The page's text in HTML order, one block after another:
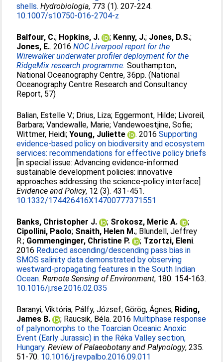
shells. Hydrobiologia, 773 (1). 207-224.
10.1007/s10750-016-2704-z
Balfour, C.; Hopkins, J. ; Kenny, J.; Jones, D.S.;
Jones, E.. 2016NOC Liverpool report for the
Wirewalker underwater profiler deployment for the
RidgeMix research programme. Southampton,
National Oceanography Centre, 36pp. (National
Oceanography Centre Research and Consultancy
Report, 57)
Balian, Estelle V.; Drius, Liza; Eggermont, Hilde; Livoreil,
Barbara;Vandewalle, Marie;Vandewoestjine, Sofie;
Wittmer, Heidi;Young, Juliette . 2016Supporting
evidence-based policy on biodiversity and ecosystem
services: recommendations for effective policy briefs
[in special issue: Advancing evidence-informed
sustainable development policies: innovative
approaches addressing the science-policy interface]
Evidence and Policy, 12 (3). 431-451.
10.1332/174426416X14700777371551
Banks, Christopher J. ; Srokosz, Meric A.
;
Cipollini, Paolo; Snaith, Helen M.; Blundell, Jeffrey
R.; Gommenginger, Christine P. ; Tzortzi, Eleni.
2016 Reduced ascending/descending pass bias in
SMOS salinity data demonstrated by observing
westward-propagating features in the South Indian
Ocean. Remote Sensing of Environment, 180. 154-163.
10.1016/j.rse.2016.02.035
Baranyi, Viktória; Pálfy, József;Görög, Ágnes; Riding,
James B.
; Raucsik, Béla. 2016 Multiphase response
of palynomorphs to the Toarcian Oceanic Anoxic
Event (Early Jurassic) in the Réka Valley section,
Hungary. Review of Palaeobotany and Palynology, 235.
51-70. 10.1016/j.revpalbo.2016.09.011